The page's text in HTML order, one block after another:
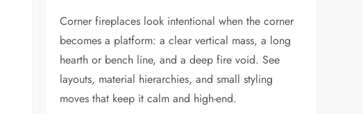
Corner fireplaces look intentional when the corner
becomes a platform: a clear vertical mass, a long
hearth or bench line, and a deep fire void. See
layouts, material hierarchies, and small styling
moves that keep it calm and high-end.